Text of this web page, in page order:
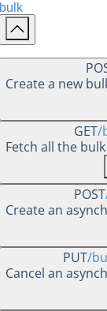
bulk
Create a new
GET/
Fetch all the
POST
Create an
PUT/
Cancel an